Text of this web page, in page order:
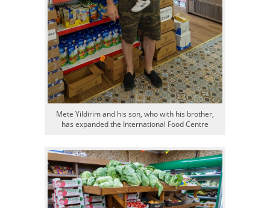
Mete Yildirim and his son, who with his brother,
has expanded the International Food Centre